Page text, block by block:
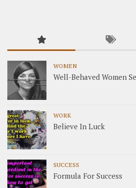
WOMEN
Well-Behaved Women
WORK
Believe In Luck
SUCCESS
Formula For Success